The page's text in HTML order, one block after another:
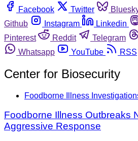
Facebook
Twitter
Github
Instagram Linkedin
Pinterest
Reddit Telegram
Whatsapp
YouTube RSS
Center for Biosecurity
Foodborne Illness
Foodborne Illness Outbreaks
Aggressive Response